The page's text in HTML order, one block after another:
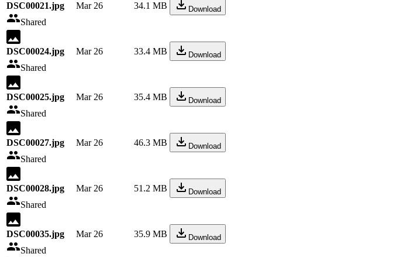
DSC00021.jpg
Shared
Mar 26 34.1 MB Download
DSC00024.jpg
Shared
Mar 26 33.4 MB Download
DSC00025.jpg
Shared
Mar 26 35.4 MB Download
DSC00027.jpg
Shared
Mar 26 46.3 MB Download
DSC00028.jpg
Shared
Mar 26 51.2 MB Download
DSC00035.jpg
Shared
Mar 26 35.9 MB Download